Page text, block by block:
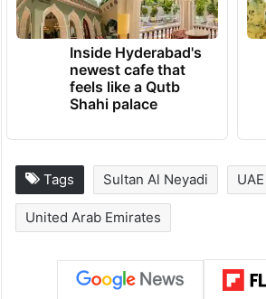
Inside Hyderabad's
newest cafe that
feels like a Qutb
Shahi palace
Tags Sultan Al Neyadi
United Arab Emirates